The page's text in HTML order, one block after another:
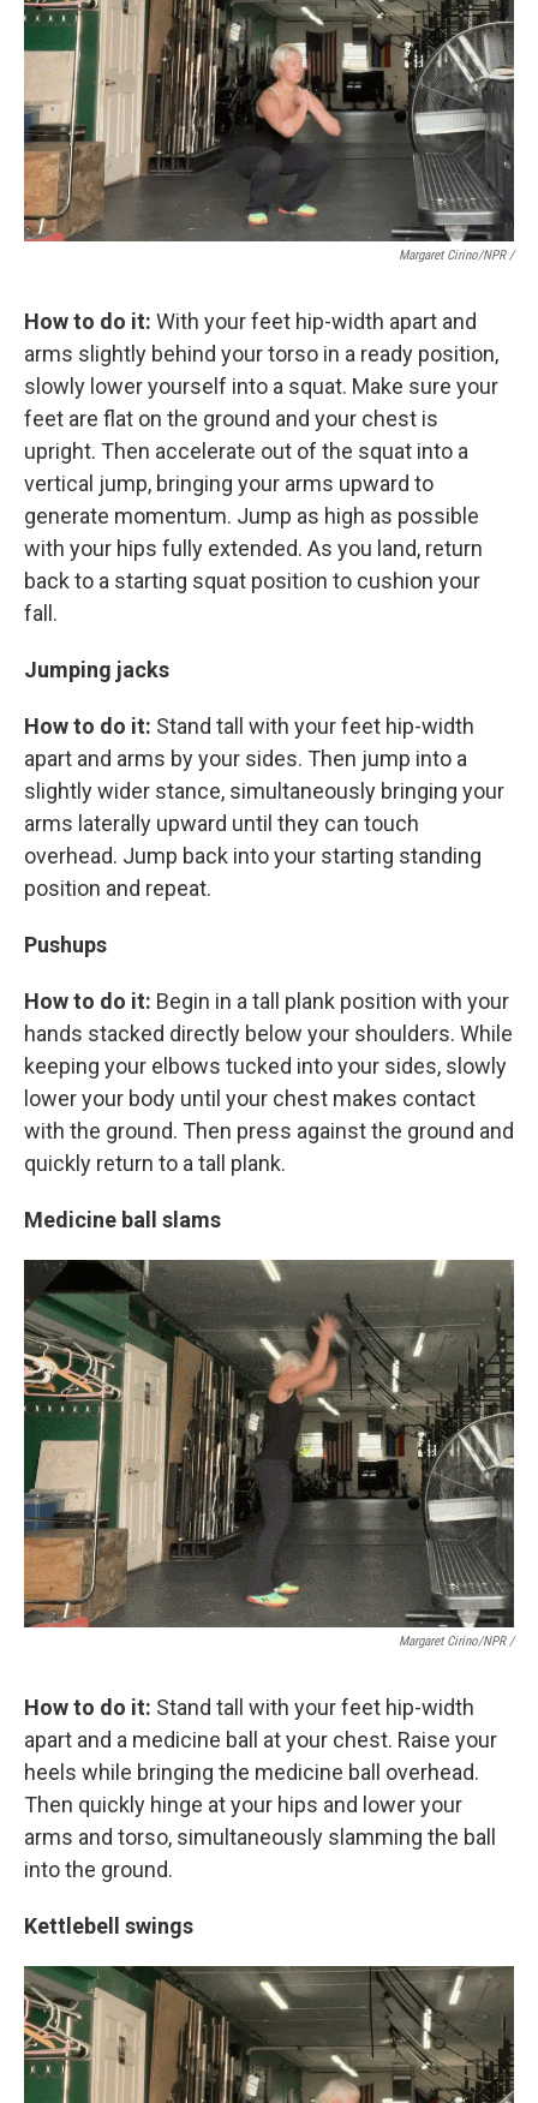
Margaret Cirino/NPR /
How to do it: With your feet hip-width apart and
arms slightly behind your torso in a ready position,
slowly lower yourself into a squat. Make sure your
feet are flat on the ground and your chest is
upright. Then accelerate out of the squat into a
vertical jump, bringing your arms upward to
generate momentum. Jump as high as possible
with your hips fully extended. As you land, return
back to a starting squat position to cushion your
fall.
Jumping jacks
How to do it: Stand tall with your feet hip-width
apart and arms by your sides. Then jump into a
slightly wider stance, simultaneously bringing your
arms laterally upward until they can touch
overhead. Jump back into your starting standing
position and repeat.
Pushups
How to do it: Begin in a tall plank position with your
hands stacked directly below your shoulders. While
keeping your elbows tucked into your sides, slowly
lower your body until your chest makes contact
with the ground. Then press against the ground and
quickly return to a tall plank.
Medicine ball slams
Margaret Cirino/NPR /
How to do it: Stand tall with your feet hip-width
apart and a medicine ball at your chest. Raise your
heels while bringing the medicine ball overhead.
Then quickly hinge at your hips and lower your
arms and torso, simultaneously slamming the ball
into the ground.
Kettlebell swings